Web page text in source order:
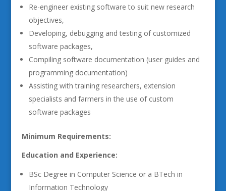
Re-engineer existing software to suit new research
objectives,
Developing, debugging and testing of customized
software packages,
Compiling software documentation (user guides and
programming documentation)
Assisting with training researchers, extension
specialists and farmers in the use of custom
software packages
Minimum Requirements:
Education and Experience:
BSc Degree in Computer Science or a BTech in
Information Technology